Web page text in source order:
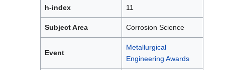
h-index 11
Subject Area Corrosion Science
Event
Metallurgical
Engineering Awards